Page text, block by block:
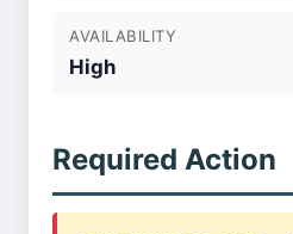
AVAILABILITY
High
Required Action